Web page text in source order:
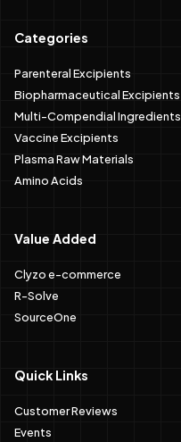
Categories
Parenteral Excipients
Biopharmaceutical Excipients
Multi-Compendial Ingredients
Vaccine Excipients
Plasma Raw Materials
Amino Acids
Value Added
Clyzo e-commerce
R-Solve
SourceOne
Quick Links
Customer Reviews
Events